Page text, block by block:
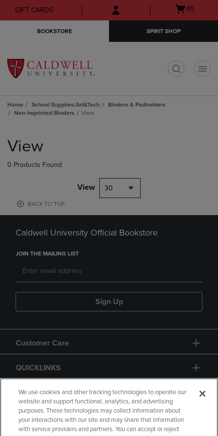
Skip
to
Skip
to
menu
GIFT CARDS
Open
(0)
BOOKSTORE SPIRIT SHOP
Home School Supplies/Art&Tech
Binders & Padholders
Non-Imprinted Binders
View
products
View
0 Products Found
View 30
BACK TO TOP
Caldwell University Official Bookstore
JOIN THE MAILING LIST
Sign Up
Customer Care
QUICKLINKS
GIFT CARD
We use cookies and other tracking technologies to operate our
website and support functional, analytics, and advertising
purposes. These technologies may collect information about
your interactions with our site and may share that information
with service providers and partners. You can accept or reject